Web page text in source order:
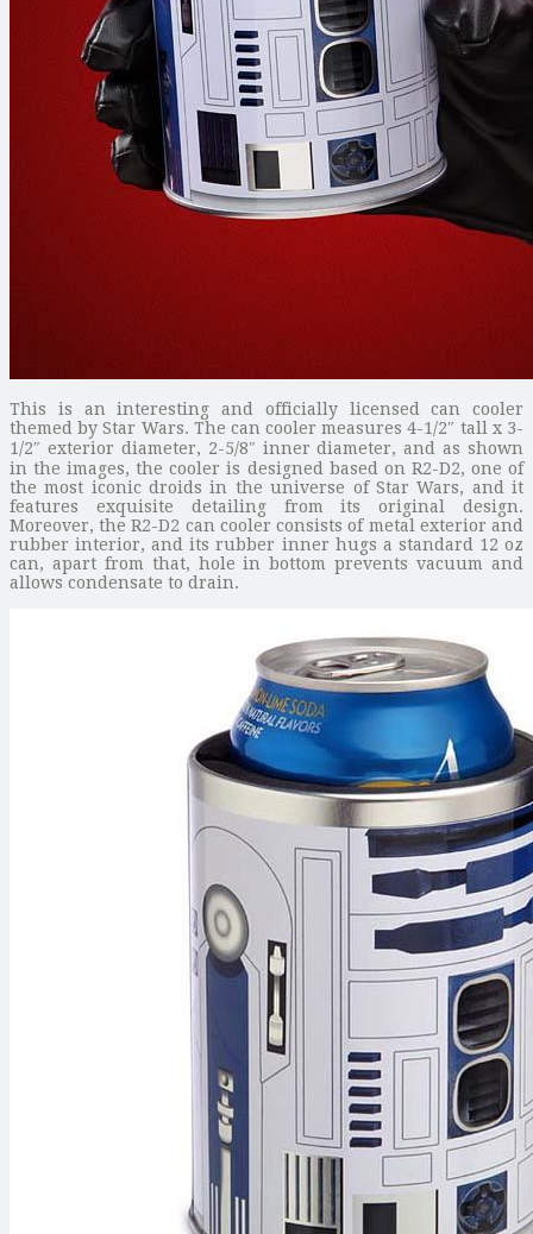
This is an interesting and officially licensed can cooler
themed by Star Wars. The can cooler measures 4-1/2″ tall x 3-
1/2″ exterior diameter, 2-5/8″ inner diameter, and as shown
in the images, the cooler is designed based on R2-D2, one of
the most iconic droids in the universe of Star Wars, and it
features exquisite detailing from its original design.
Moreover, the R2-D2 can cooler consists of metal exterior and
rubber interior, and its rubber inner hugs a standard 12 oz
can, apart from that, hole in bottom prevents vacuum and
allows condensate to drain.